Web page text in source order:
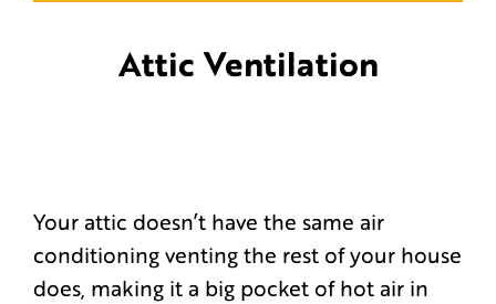
Attic Ventilation
Your attic doesn’t have the same air
conditioning venting the rest of your house
does, making it a big pocket of hot air in